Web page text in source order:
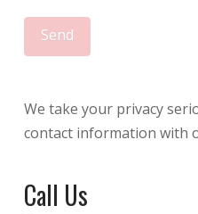
We take your privacy
contact information with
Call Us